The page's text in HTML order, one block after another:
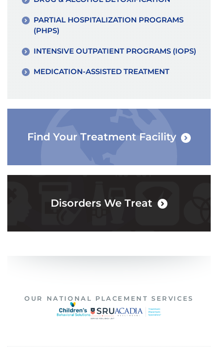
PARTIAL HOSPITALIZATION PROGRAMS
(PHPS)
INTENSIVE OUTPATIENT PROGRAMS (IOPS)
MEDICATION-ASSISTED TREATMENT
Find Your Treatment Facility
Disorders We Treat
OUR NATIONAL PLACEMENT SERVICES